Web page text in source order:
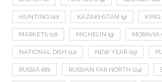
HUNTING (10) KAZAKHSTAN (9) KING
MARKETS (12) MICHELIN (9) MORAVIA
NATIONAL DISH (12) NEW YEAR (15)
RUSSIA (66) RUSSIAN FAR NORTH (24)